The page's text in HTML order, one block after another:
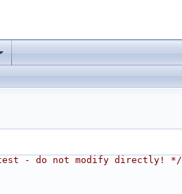
- do not modify directly! */